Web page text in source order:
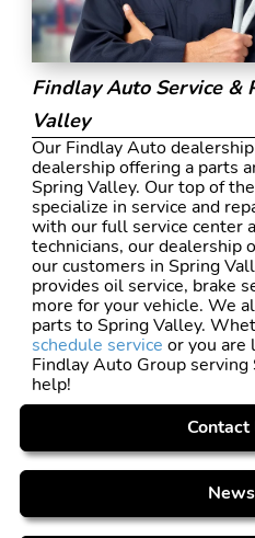
Findlay Auto Service &
Valley
Our Findlay Auto
dealership offering a parts
Spring Valley. Our top of
specialize in service and
with our full service center
technicians, our dealership
our customers in Spring
provides oil service, brake
more for your vehicle. We
parts to Spring Valley.
schedule service or you are
Findlay Auto Group
help!
Contact
News